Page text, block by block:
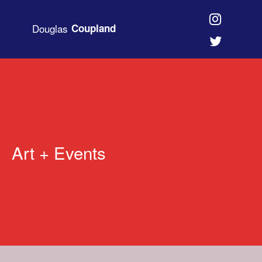
Douglas Coupland
Art + Events